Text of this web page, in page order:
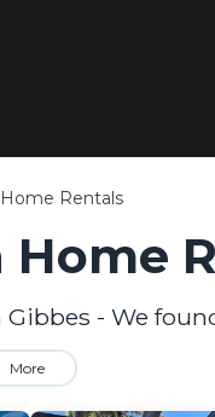
Rentals
Home
- We
More